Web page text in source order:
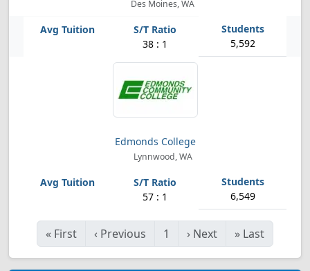
Des Moines, WA
38 : 1 5,592
Edmonds College
Lynnwood, WA
57 : 1 6,549
« First ‹ Previous 1 › Next » Last